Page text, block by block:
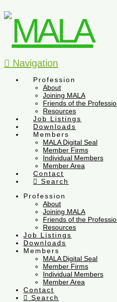
Navigation
Profession
About
Joining MALA
Friends of the
Resources
Job Listings
Downloads
Members
MALA Digital Seal
Member Firms
Individual Members
Member Area
Contact
Search
Profession
About
Joining MALA
Friends of the
Resources
Job Listings
Downloads
Members
MALA Digital Seal
Member Firms
Individual Members
Member Area
Contact
Search